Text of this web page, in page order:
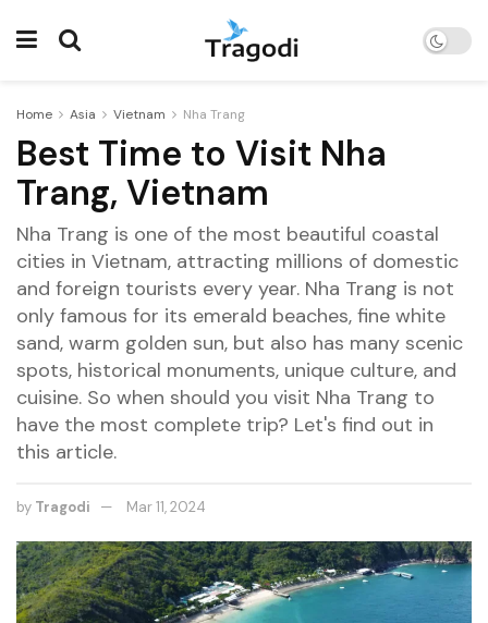
Home Asia Vietnam Nha Trang
Best Time to Visit Nha
Trang, Vietnam
Nha Trang is one of the most beautiful coastal
cities in Vietnam, attracting millions of domestic
and foreign tourists every year. Nha Trang is not
only famous for its emerald beaches, fine white
sand, warm golden sun, but also has many scenic
spots, historical monuments, unique culture, and
cuisine. So when should you visit Nha Trang to
have the most complete trip? Let's find out in
this article.
by Tragodi Mar 11, 2024